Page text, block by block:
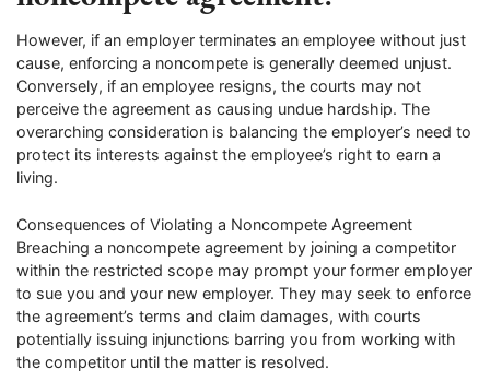
However, if an employer terminates an employee without just
cause, enforcing a noncompete is generally deemed unjust.
Conversely, if an employee resigns, the courts may not
perceive the agreement as causing undue hardship. The
overarching consideration is balancing the employer’s need to
protect its interests against the employee’s right to earn a
living.
Consequences of Violating a Noncompete Agreement
Breaching a noncompete agreement by joining a competitor
within the restricted scope may prompt your former employer
to sue you and your new employer. They may seek to enforce
the agreement’s terms and claim damages, with courts
potentially issuing injunctions barring you from working with
the competitor until the matter is resolved.